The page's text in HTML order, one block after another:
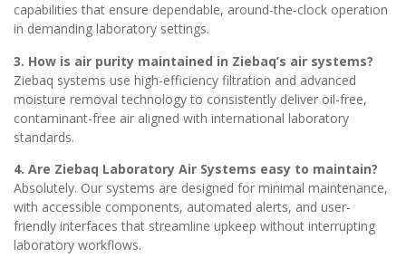
capabilities that ensure dependable, around-the-clock operation
in demanding laboratory settings.
3. How is air purity maintained in Ziebaq’s air systems?
Ziebaq systems use high-efficiency filtration and advanced
moisture removal technology to consistently deliver oil-free,
contaminant-free air aligned with international laboratory
standards.
4. Are Ziebaq Laboratory Air Systems easy to maintain?
Absolutely. Our systems are designed for minimal maintenance,
with accessible components, automated alerts, and user-
friendly interfaces that streamline upkeep without interrupting
laboratory workflows.